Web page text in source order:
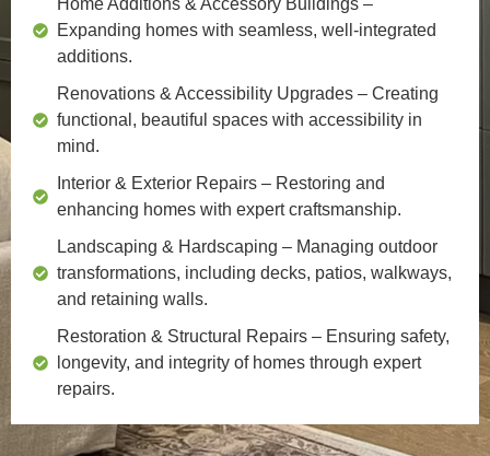
Home Additions & Accessory Buildings –
Expanding homes with seamless, well-integrated
additions.
Renovations & Accessibility Upgrades – Creating
functional, beautiful spaces with accessibility in
mind.
Interior & Exterior Repairs – Restoring and
enhancing homes with expert craftsmanship.
Landscaping & Hardscaping – Managing outdoor
transformations, including decks, patios, walkways,
and retaining walls.
Restoration & Structural Repairs – Ensuring safety,
longevity, and integrity of homes through expert
repairs.